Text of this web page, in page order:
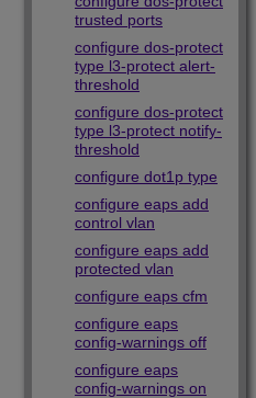
trusted ports
configure dos-protect
type l3-protect alert-
threshold
configure dos-protect
type l3-protect notify-
threshold
configure dot1p type
configure eaps add
control vlan
configure eaps add
protected vlan
configure eaps cfm
configure eaps
config-warnings off
configure eaps
config-warnings on